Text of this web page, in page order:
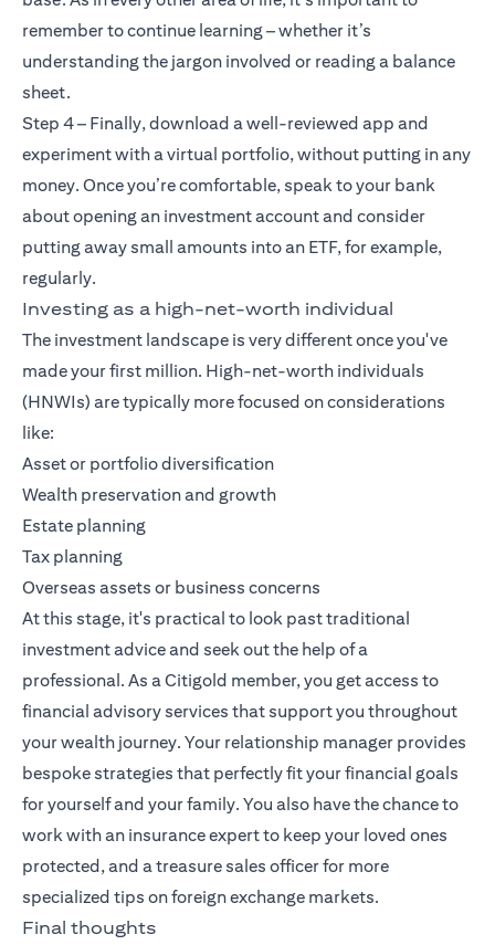
remember to continue learning – whether it’s
understanding the jargon involved or reading a balance
sheet.
Step 4 – Finally, download a well-reviewed app and
experiment with a virtual portfolio, without putting in any
money. Once you’re comfortable, speak to your bank
about opening an investment account and consider
putting away small amounts into an ETF, for example,
regularly.
Investing as a high-net-worth individual
The investment landscape is very different once you've
made your first million. High-net-worth individuals
(HNWIs) are typically more focused on considerations
like:
Asset or portfolio diversification
Wealth preservation and growth
Estate planning
Tax planning
Overseas assets or business concerns
At this stage, it's practical to look past traditional
investment advice and seek out the help of a
professional. As a Citigold member, you get access to
financial advisory services that support you throughout
your wealth journey. Your relationship manager provides
bespoke strategies that perfectly fit your financial goals
for yourself and your family. You also have the chance to
work with an insurance expert to keep your loved ones
protected, and a treasure sales officer for more
specialized tips on foreign exchange markets.
Final thoughts